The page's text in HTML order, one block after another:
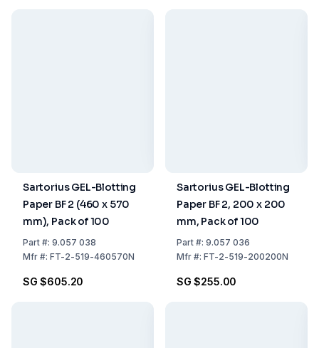
Sartorius GEL-Blotting
Paper BF 2 (460 x 570
mm), Pack of 100
Part#: 9.057 038
Mfr#: FT-2-519-460570N
SG $605.20
Sartorius GEL-Blotting
Paper BF 2, 200 x 200
mm, Pack of 100
Part#: 9.057 036
Mfr#: FT-2-519-200200N
SG $255.00